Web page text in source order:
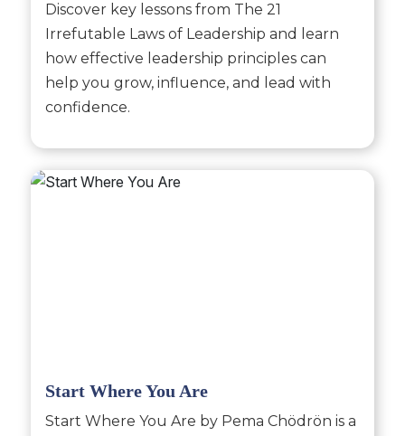
Discover key lessons from The 21
Irrefutable Laws of Leadership and learn
how effective leadership principles can
help you grow, influence, and lead with
confidence.
Start Where You Are
Start Where You Are by Pema Chödrön is a